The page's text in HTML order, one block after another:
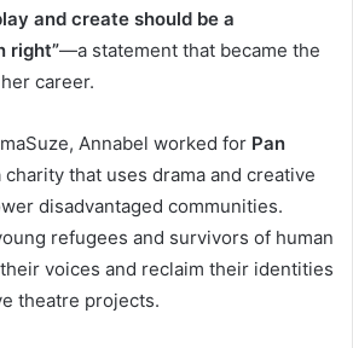
and create should be a
right”—a statement that became the
career.
Annabel worked for Pan
charity that uses drama and creative
disadvantaged communities.
refugees and survivors of human
voices and reclaim their identities
theatre projects.